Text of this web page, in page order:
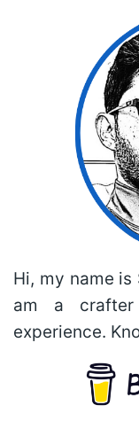
Hi, my name
am a
experience.